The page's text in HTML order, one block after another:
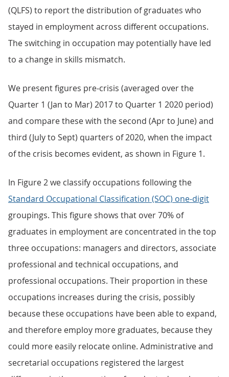
(QLFS) to report the distribution of graduates who
stayed in employment across different occupations.
The switching in occupation may potentially have led
to a change in skills mismatch.
We present figures pre-crisis (averaged over the
Quarter 1 (Jan to Mar) 2017 to Quarter 1 2020 period)
and compare these with the second (Apr to June) and
third (July to Sept) quarters of 2020, when the impact
of the crisis becomes evident, as shown in Figure 1.
In Figure 2 we classify occupations following the
Standard Occupational Classification (SOC) one-digit
groupings. This figure shows that over 70% of
graduates in employment are concentrated in the top
three occupations: managers and directors, associate
professional and technical occupations, and
professional occupations. Their proportion in these
occupations increases during the crisis, possibly
because these occupations have been able to expand,
and therefore employ more graduates, because they
could more easily relocate online. Administrative and
secretarial occupations registered the largest